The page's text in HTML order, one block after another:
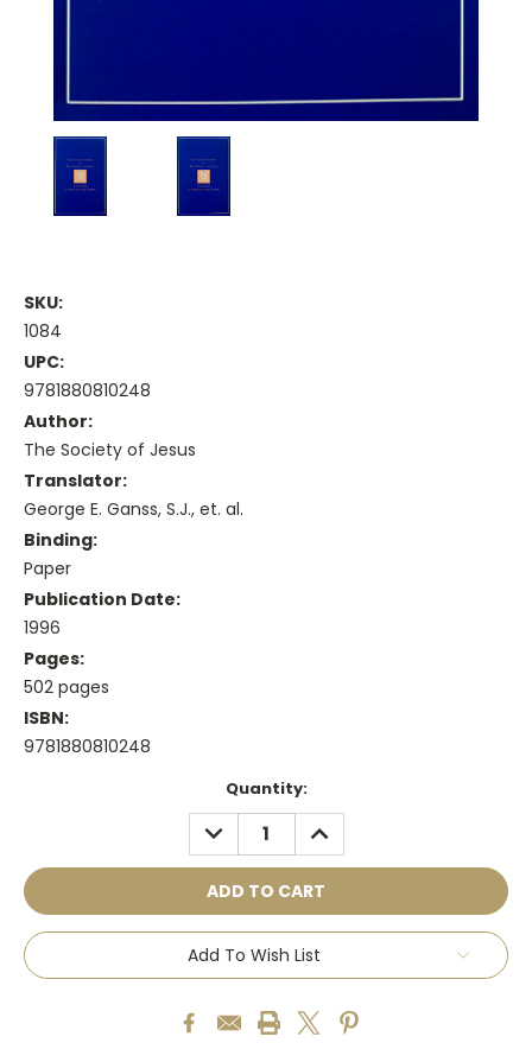
SKU:
1084
UPC:
9781880810248
Author:
The Society of Jesus
Translator:
George E. Ganss, S.J., et. al.
Binding:
Paper
Publication Date:
1996
Pages:
502 pages
ISBN:
9781880810248
Quantity:
DECREASE
QUANTITY:
INCREASE
QUANTITY:
Add To Wish List